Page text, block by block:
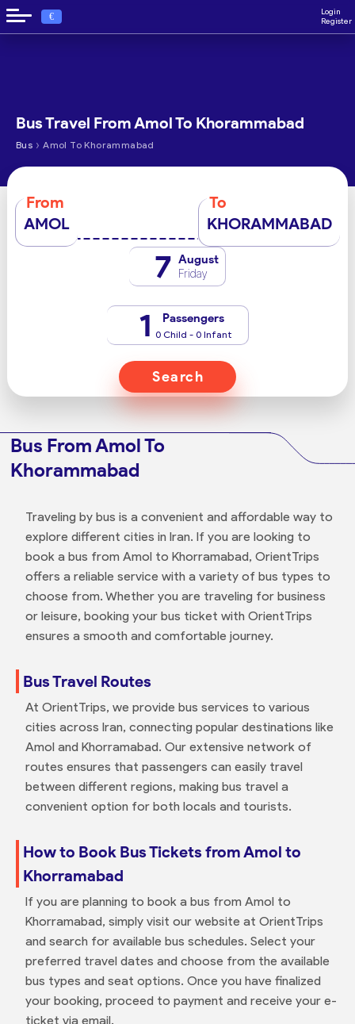
€
Login
Register
Bus Travel From Amol To Khorammabad
Bus › Amol To Khorammabad
From
AMOL
To
KHORAMMABAD
7 August
Friday
1 Passengers
0 Child - 0 Infant
Search
Bus From Amol To
Khorammabad
Traveling by bus is a convenient and affordable way to
explore different cities in Iran. If you are looking to
book a bus from Amol to Khorramabad, OrientTrips
offers a reliable service with a variety of bus types to
choose from. Whether you are traveling for business
or leisure, booking your bus ticket with OrientTrips
ensures a smooth and comfortable journey.
Bus Travel Routes
At OrientTrips, we provide bus services to various
cities across Iran, connecting popular destinations like
Amol and Khorramabad. Our extensive network of
routes ensures that passengers can easily travel
between different regions, making bus travel a
convenient option for both locals and tourists.
How to Book Bus Tickets from Amol to
Khorramabad
If you are planning to book a bus from Amol to
Khorramabad, simply visit our website at OrientTrips
and search for available bus schedules. Select your
preferred travel dates and choose from the available
bus types and seat options. Once you have finalized
your booking, proceed to payment and receive your e-
ticket via email.